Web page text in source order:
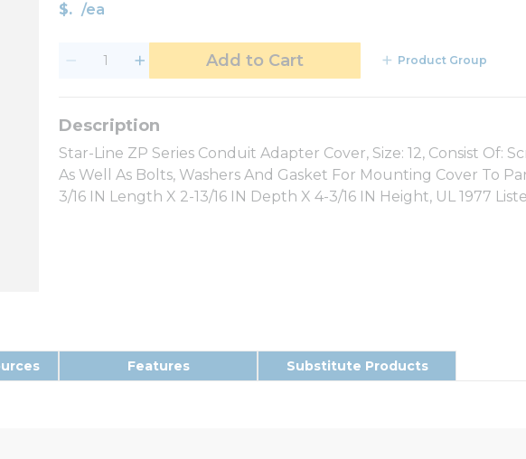
$ /ea
Add to Cart Product Group
Star-Line ZP Series Conduit Adapter Cover, Size: 12, Consist Of:
As Well As Bolts, Washers And Gasket For Mounting Cover To
3/16 IN Length X 2-13/16 IN Depth X 4-3/16 IN Height, UL 1977
Features Substitute Products